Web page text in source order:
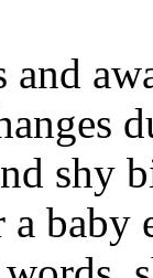
shy
a